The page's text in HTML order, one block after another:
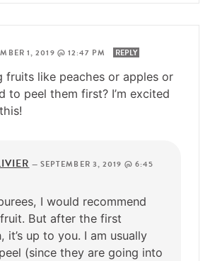
1, 2019 @ 12:47 PM REPLY
fruits like peaches or apples or
to peel them first? I’m excited
— SEPTEMBER 3, 2019 @ 6:45
I would recommend
But after the first
it’s up to you. I am usually
(since they are going into